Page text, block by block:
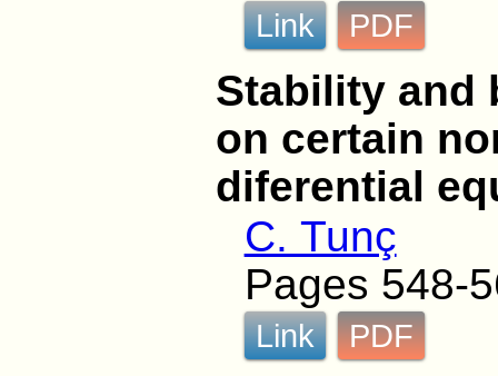
Link PDF
Stability and
on certain
diferential
C. Tunç
Pages 548-
Link PDF